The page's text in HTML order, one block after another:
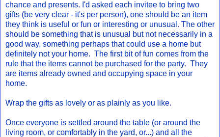
chance and presents. I'd asked each invitee to bring two
gifts (be very clear - it's per person), one should be an item
they think is useful or fun or interesting or unusual. The other
should be something that is unusual but not necessarily in a
good way, something perhaps that could use a home but
definitely not your home. The first bit of fun comes from the
rule that the items cannot be purchased for the party. They
are items already owned and occupying space in your
home.
Wrap the gifts as lovely or as plainly as you like.
Once everyone is settled around the table (or around the
living room, or comfortably in the yard, or...) and all the